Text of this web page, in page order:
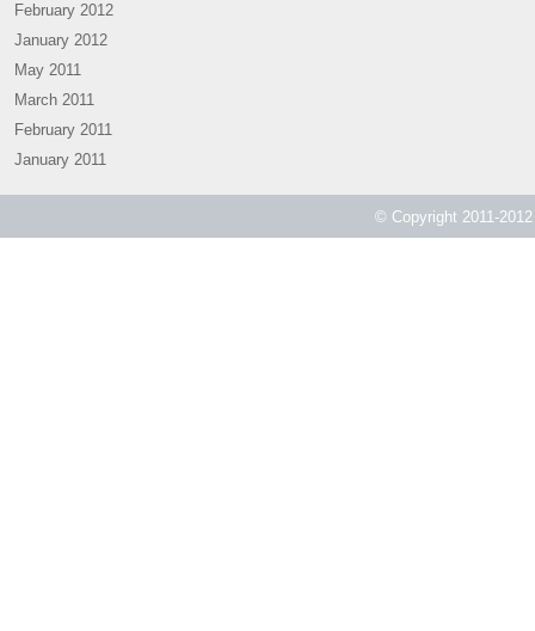
February 2012
January 2012
May 2011
March 2011
February 2011
January 2011
© Copyright 2011-